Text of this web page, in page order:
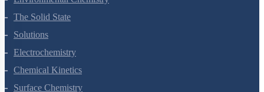
Environmental Chemistry
The Solid State
Solutions
Electrochemistry
Chemical Kinetics